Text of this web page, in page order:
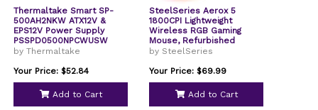
Thermaltake Smart SP-
500AH2NKW ATX12V &
EPS12V Power Supply
PSSPD0500NPCWUSW
by Thermaltake
Your Price: $52.84
Add to Cart
SteelSeries Aerox 5
1800CPI Lightweight
Wireless RGB Gaming
Mouse, Refurbished
by SteelSeries
Your Price: $69.99
Add to Cart